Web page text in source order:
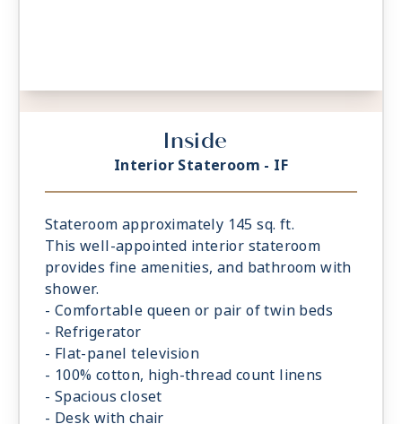
Inside
Interior Stateroom - IF
Stateroom approximately 145 sq. ft.
This well-appointed interior stateroom
provides fine amenities, and bathroom with
shower.
- Comfortable queen or pair of twin beds
- Refrigerator
- Flat-panel television
- 100% cotton, high-thread count linens
- Spacious closet
- Desk with chair